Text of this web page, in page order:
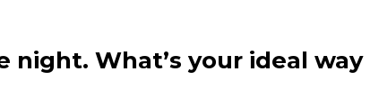
night. What’s your ideal way